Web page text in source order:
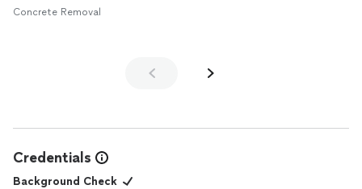
Concrete Removal
Credentials
Background Check